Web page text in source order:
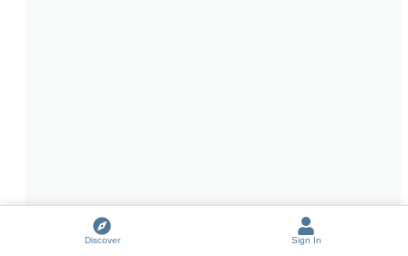
Discover Sign In